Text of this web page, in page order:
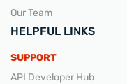
Our Team
HELPFUL LINKS
SUPPORT
API Developer Hub